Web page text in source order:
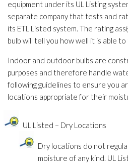
equipment under its UL Listing
separate company that tests and
its ETL Listed system. The rating
bulb will tell you how well it is able
Indoor and outdoor bulbs are
purposes and therefore handle
following guidelines to ensure you
locations appropriate for their
UL Listed – Dry Locations
Dry locations do not
moisture of any kind. UL